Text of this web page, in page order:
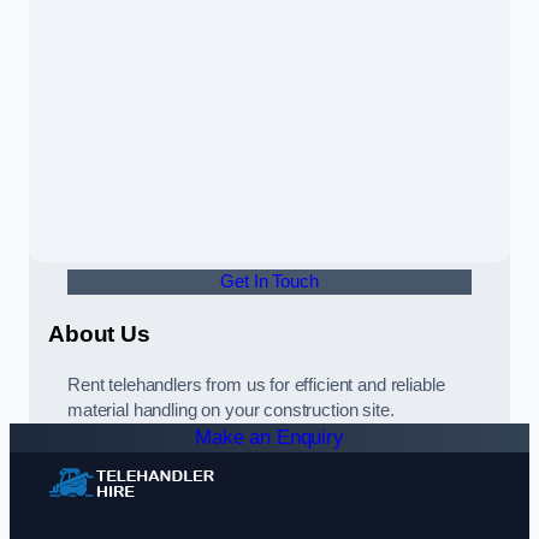
Get In Touch
About Us
Rent telehandlers from us for efficient and reliable
material handling on your construction site.
Make an Enquiry